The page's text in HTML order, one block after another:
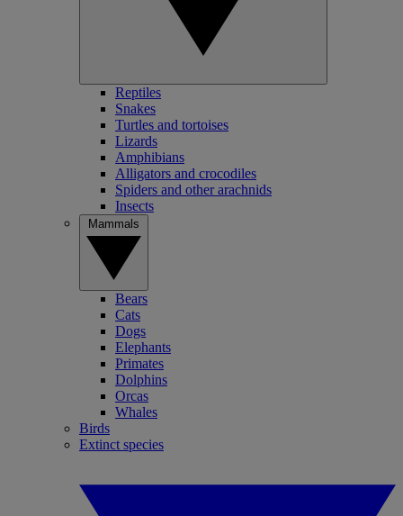
Reptiles
Snakes
Turtles and tortoises
Lizards
Amphibians
Alligators and crocodiles
Spiders and other arachnids
Insects
Bears
Cats
Dogs
Elephants
Primates
Dolphins
Orcas
Whales
Birds
Extinct species